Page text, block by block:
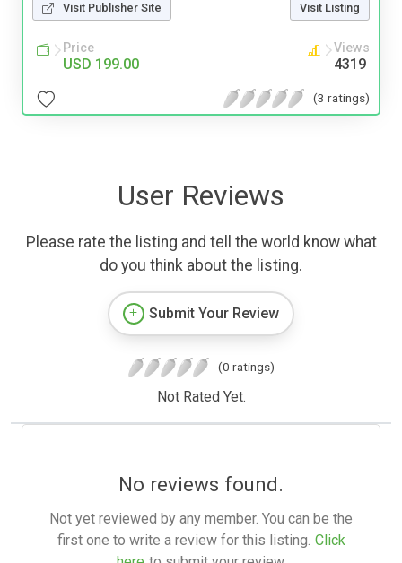
Visit Publisher Site Visit Listing
Price
USD 199.00
Views
4319
(3 ratings)
User Reviews
Please rate the listing and tell the world know what
do you think about the listing.
Submit Your Review
(0 ratings)
Not Rated Yet.
No reviews found.
Not yet reviewed by any member. You can be the
first one to write a review for this listing. Click